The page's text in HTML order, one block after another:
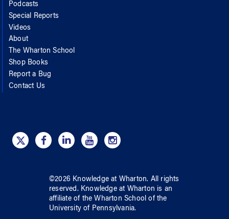
Podcasts
Special Reports
Videos
About
The Wharton School
Shop Books
Report a Bug
Contact Us
©2026 Knowledge at Wharton. All rights
reserved. Knowledge at Wharton is an
affiliate of the Wharton School ofthe
University of Pennsylvania.